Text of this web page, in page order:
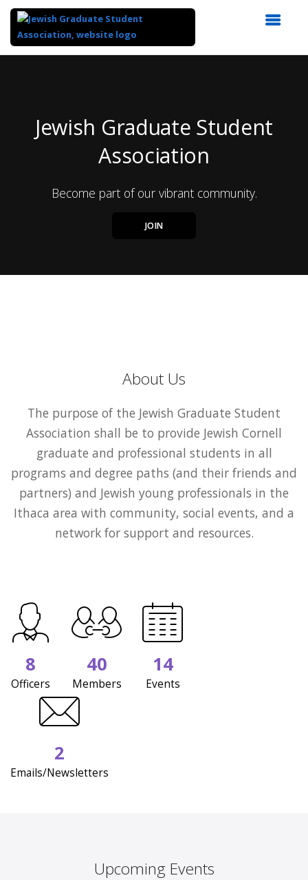
Jewish Graduate Student
Association
Become part of our vibrant community.
JOIN
About Us
The purpose of the Jewish Graduate Student
Association shall be to provide Jewish Cornell
graduate and professional students in all
programs and degree paths (and their friends and
partners) and Jewish young professionals in the
Ithaca area with community, social events, and a
network for support and resources.
8
Officers
40
Members
14
Events
2
Emails/Newsletters
Upcoming Events